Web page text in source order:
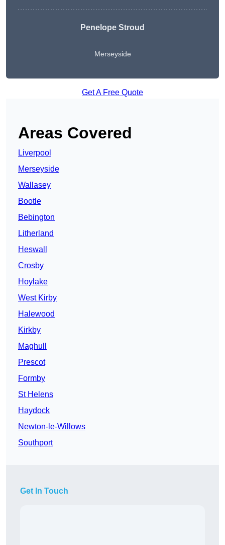
Penelope Stroud
Merseyside
Get A Free Quote
Areas Covered
Liverpool
Merseyside
Wallasey
Bootle
Bebington
Litherland
Heswall
Crosby
Hoylake
West Kirby
Halewood
Kirkby
Maghull
Prescot
Formby
St Helens
Haydock
Newton-le-Willows
Southport
Get In Touch